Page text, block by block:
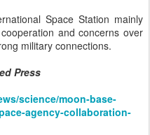
Space Station mainly
and concerns over
military connections.
Press
science/moon-base-
agency-collaboration-